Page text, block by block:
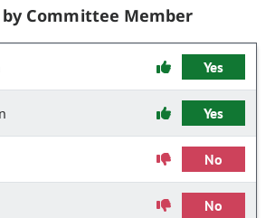
by Committee Member
Yes
Yes
No
No